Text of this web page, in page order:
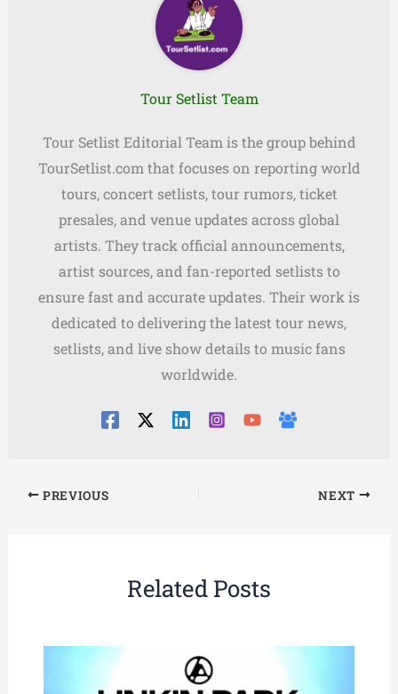
Tour Setlist Team
Tour Setlist Editorial Team is the group behind
TourSetlist.com that focuses on reporting world
tours, concert setlists, tour rumors, ticket
presales, and venue updates across global
artists. They track official announcements,
artist sources, and fan-reported setlists to
ensure fast and accurate updates. Their work is
dedicated to delivering the latest tour news,
setlists, and live show details to music fans
worldwide.
PREVIOUS NEXT
Related Posts